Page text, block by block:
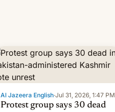
Al Jazeera English·Jul 31, 2026, 1:47 PM
Protest group says 30 dead